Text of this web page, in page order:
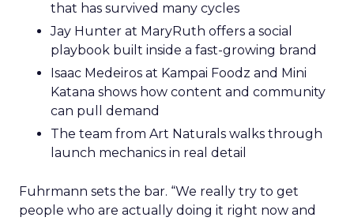
that has survived many cycles
Jay Hunter at MaryRuth offers a social
playbook built inside a fast-growing brand
Isaac Medeiros at Kampai Foodz and Mini
Katana shows how content and community
can pull demand
The team from Art Naturals walks through
launch mechanics in real detail
Fuhrmann sets the bar. “We really try to get
people who are actually doing it right now and